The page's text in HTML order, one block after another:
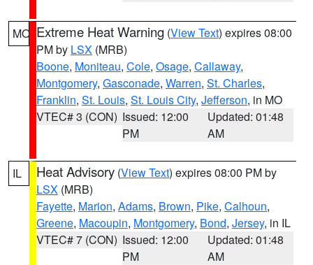
MO Extreme Heat Warning (View Text) expires 08:00
PM by LSX (MRB)
Boone, Moniteau, Cole, Osage, Callaway,
Montgomery, Gasconade, Warren, St. Charles,
Franklin, St. Louis, St. Louis City, Jefferson, in MO
VTEC# 3 (CON) Issued: 12:00
PM
Updated: 01:48
AM
IL Heat Advisory (View Text) expires 08:00 PM by
LSX (MRB)
Fayette, Marion, Adams, Brown, Pike, Calhoun,
Greene, Macoupin, Montgomery, Bond, Jersey, in IL
VTEC# 7 (CON) Issued: 12:00
PM
Updated: 01:48
AM